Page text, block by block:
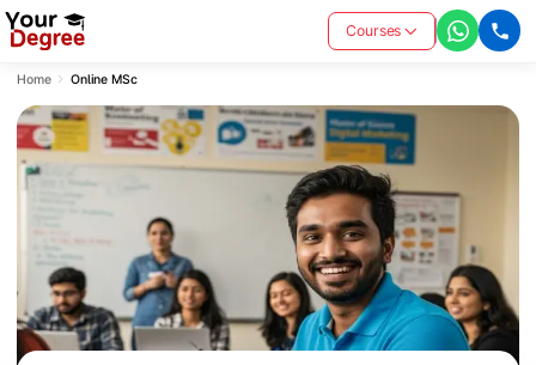
Courses
Home Online MSc